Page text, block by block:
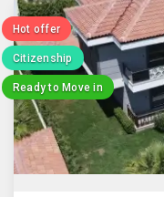
Hot offer
Citizenship
Ready to Move in